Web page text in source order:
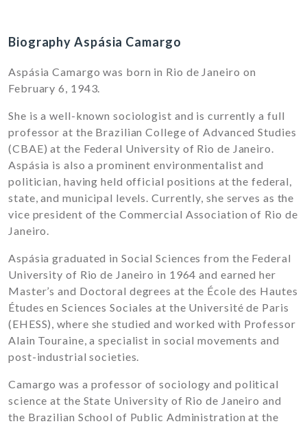
Biography Aspásia Camargo
Aspásia Camargo was born in Rio de Janeiro on
February 6, 1943.
She is a well-known sociologist and is currently a full
professor at the Brazilian College of Advanced Studies
(CBAE) at the Federal University of Rio de Janeiro.
Aspásia is also a prominent environmentalist and
politician, having held official positions at the federal,
state, and municipal levels. Currently, she serves as the
vice president of the Commercial Association of Rio de
Janeiro.
Aspásia graduated in Social Sciences from the Federal
University of Rio de Janeiro in 1964 and earned her
Master’s and Doctoral degrees at the École des Hautes
Études en Sciences Sociales at the Université de Paris
(EHESS), where she studied and worked with Professor
Alain Touraine, a specialist in social movements and
post-industrial societies.
Camargo was a professor of sociology and political
science at the State University of Rio de Janeiro and
the Brazilian School of Public Administration at the